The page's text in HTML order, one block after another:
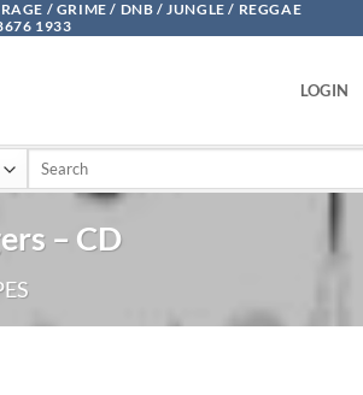
/ GRIME / DNB / JUNGLE / REGGAE
1933
LOGIN
Search
– CD